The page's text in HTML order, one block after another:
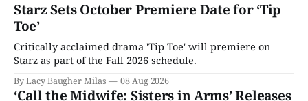
Starz Sets October Premiere Date for ‘Tip
Toe’
Critically acclaimed drama 'Tip Toe' will premiere on
Starz as part of the Fall 2026 schedule.
By Lacy Baugher Milas 08 Aug 2026
‘Call the Midwife: Sisters in Arms’ Releases